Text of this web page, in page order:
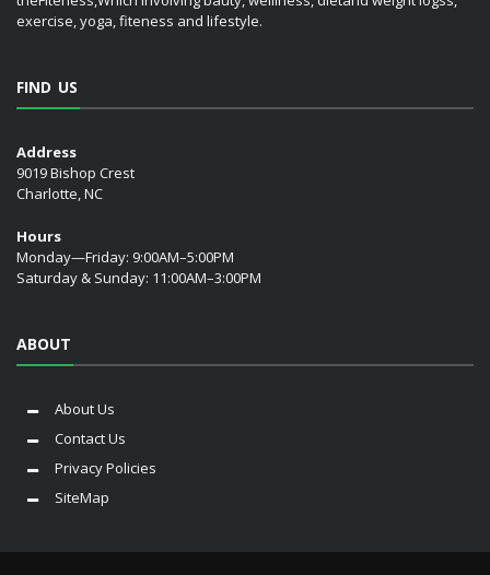
exercise, yoga, fiteness and lifestyle.
FIND US
Address
9019 Bishop Crest
Charlotte, NC
Hours
Monday—Friday: 9:00AM–5:00PM
Saturday & Sunday: 11:00AM–3:00PM
ABOUT
About Us
Contact Us
Privacy Policies
SiteMap